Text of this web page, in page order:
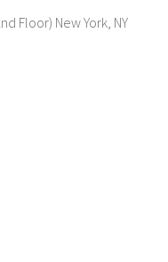
Floor) New York, NY